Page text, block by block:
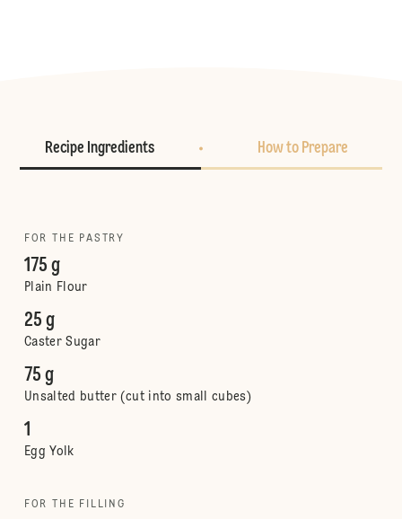
Recipe Ingredients How to Prepare
FOR THE PASTRY
175 g
Plain Flour
25 g
Caster Sugar
75 g
Unsalted butter (cut into small cubes)
1
Egg Yolk
FOR THE FILLING